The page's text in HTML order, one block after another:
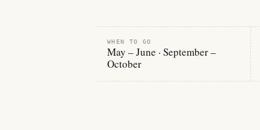
WHEN TO GO
May – June · September –
October